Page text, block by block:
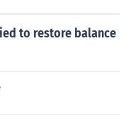
to restore balance